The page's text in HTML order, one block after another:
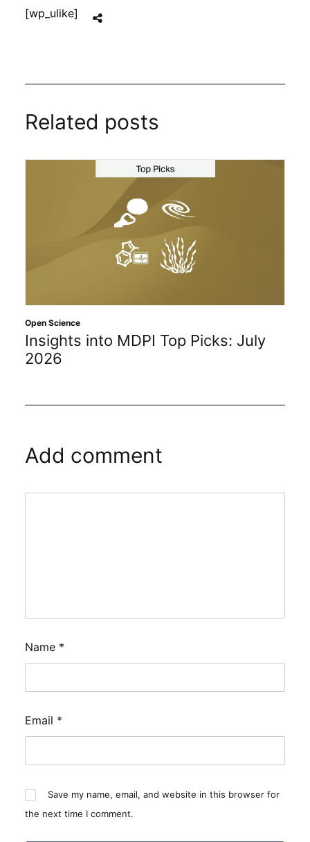
[wp_ulike]
Related posts
Open Science
Insights into MDPI Top Picks: July
2026
Add comment
Name *
Email *
Save my name, email, and website in this browser for
the next time I comment.